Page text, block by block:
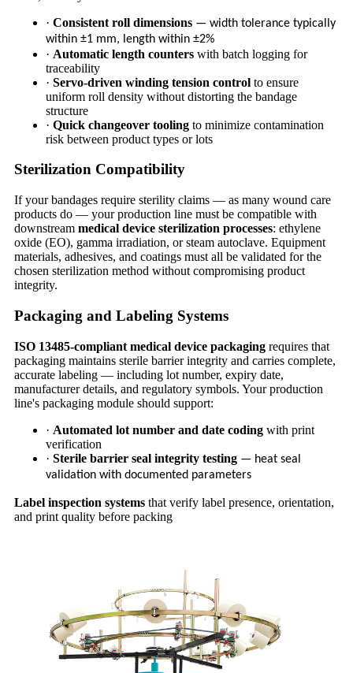
· Consistent roll dimensions — width tolerance typically
within ±1 mm, length within ±2%
· Automatic length counters with batch logging for
traceability
· Servo-driven winding tension control to ensure
uniform roll density without distorting the bandage
structure
· Quick changeover tooling to minimize contamination
risk between product types or lots
Sterilization Compatibility
If your bandages require sterility claims — as many wound care
products do — your production line must be compatible with
downstream medical device sterilization processes: ethylene
oxide (EO), gamma irradiation, or steam autoclave. Equipment
materials, adhesives, and coatings must all be validated for the
chosen sterilization method without compromising product
integrity.
Packaging and Labeling Systems
ISO 13485-compliant medical device packaging requires that
packaging maintains sterile barrier integrity and carries complete,
accurate labeling — including lot number, expiry date,
manufacturer details, and regulatory symbols. Your production
line's packaging module should support:
· Automated lot number and date coding with print
verification
· Sterile barrier seal integrity testing — heat seal
validation with documented parameters
Label inspection systems that verify label presence, orientation,
and print quality before packing